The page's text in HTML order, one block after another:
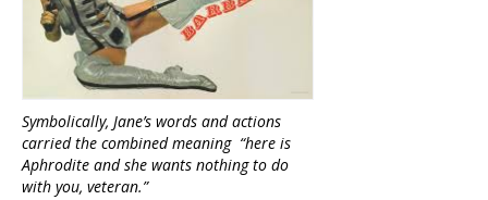
Symbolically, Jane’s words and actions
carried the combined meaning “here is
Aphrodite and she wants nothing to do
with you, veteran.”